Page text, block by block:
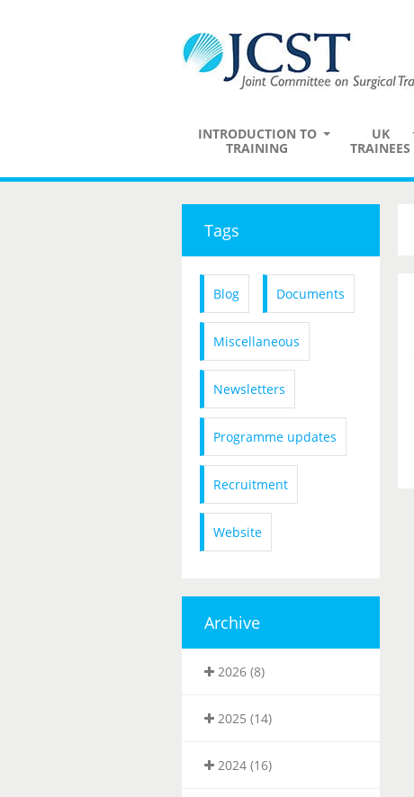
INTRODUCTION TO
TRAINING
UK
TRAINEES
Tags
Blog Documents
Miscellaneous
Newsletters
Programme updates
Recruitment
Website
Archive
2026 (8)
2025 (14)
2024 (16)